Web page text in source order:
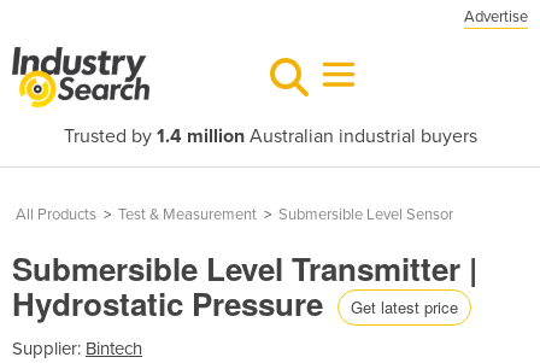
Advertise
Trusted by 1.4 millionAustralian industrial buyers
All Products > Test & Measurement > Submersible Level Sensor
Submersible Level Transmitter |
Hydrostatic Pressure Get latest price
Supplier: Bintech